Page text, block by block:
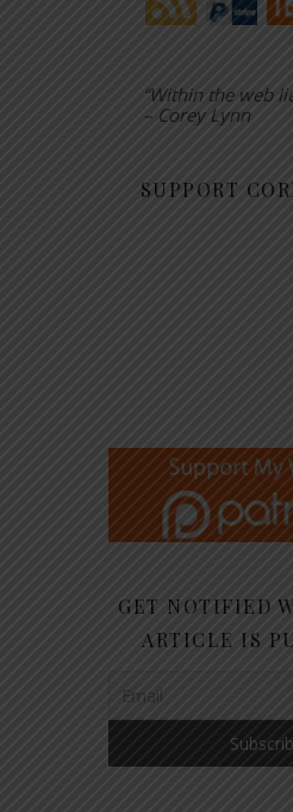
“Within the web
– Corey Lynn
SUPPORT
GET NOTIFIED
ARTICLE IS